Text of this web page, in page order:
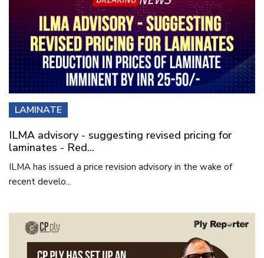
LAMINATE
ILMA advisory - suggesting revised pricing for
laminates - Red...
ILMA has issued a price revision advisory in the wake of
recent develo...